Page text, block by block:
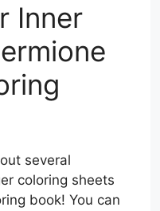
Inner
several
coloring sheets
book! You can